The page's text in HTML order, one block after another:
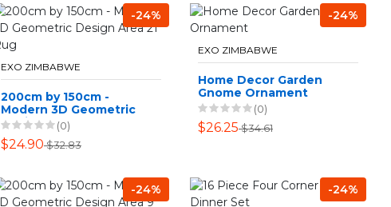
-24%
EXO ZIMBABWE
200cm by 150cm -
Modern 3D Geometric
Design Area 21 Rug
(0)
$24.90$32.83
-24%
EXO ZIMBABWE
Home Decor Garden
Gnome Ornament
(0)
$26.25$34.61
-24% -24%